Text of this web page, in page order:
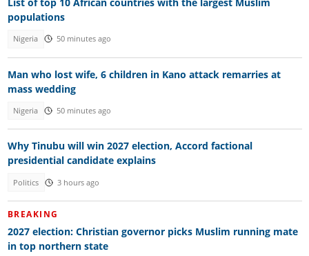
populations
Nigeria 50 minutes ago
Man who lost wife, 6 children in Kano attack remarries at
mass wedding
Nigeria 50 minutes ago
Why Tinubu will win 2027 election, Accord factional
presidential candidate explains
Politics 3 hours ago
BREAKING
2027 election: Christian governor picks Muslim running mate
in top northern state